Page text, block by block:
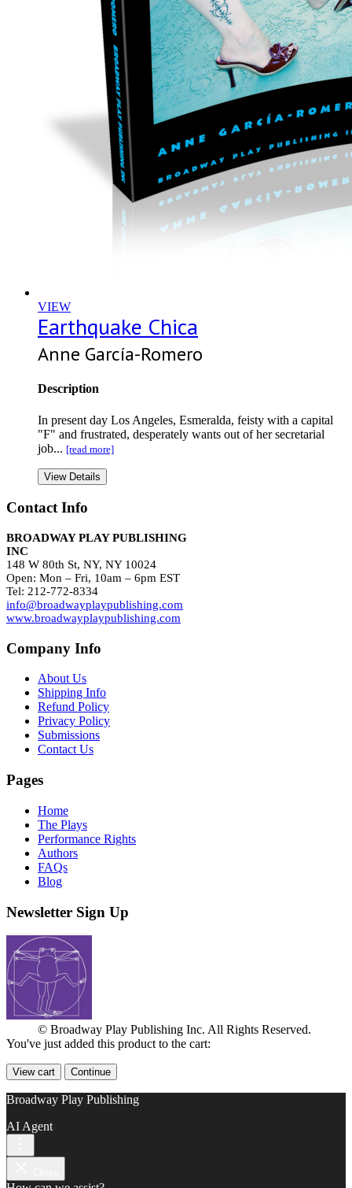
VIEW
Earthquake Chica
Anne García-Romero
Description
In present day Los Angeles, Esmeralda, feisty with a capital
"F" and frustrated, desperately wants out of her secretarial
job... [read more]
View Details
Contact Info
BROADWAY PLAY PUBLISHING
INC
148 W 80th St, NY, NY 10024
Open: Mon – Fri, 10am – 6pm EST
Tel: 212-772-8334
info@broadwayplaypublishing.com
www.broadwayplaypublishing.com
Company Info
About Us
Shipping Info
Refund Policy
Privacy Policy
Submissions
Contact Us
Pages
Home
The Plays
Performance Rights
Authors
FAQs
Blog
Newsletter Sign Up
© Broadway Play Publishing Inc. All Rights Reserved.
You've just added this product to the cart:
View cart Continue
Broadway Play Publishing
AI Agent